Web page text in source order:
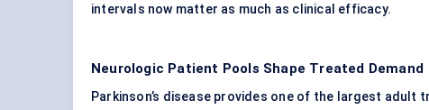
intervals now matter as much as clinical efficacy.
Neurologic Patient Pools Shape Treated Demand
Parkinson’s disease provides one of the largest adult